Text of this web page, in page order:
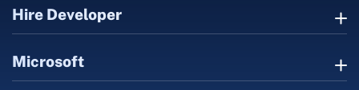
Hire Developer
Microsoft